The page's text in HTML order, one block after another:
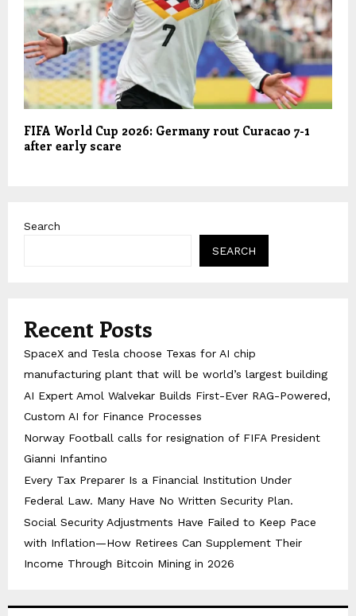
FIFA World Cup 2026: Germany rout Curacao 7-1
after early scare
Search
SEARCH
Recent Posts
SpaceX and Tesla choose Texas for AI chip
manufacturing plant that will be world’s largest building
AI Expert Amol Walvekar Builds First-Ever RAG-Powered,
Custom AI for Finance Processes
Norway Football calls for resignation of FIFA President
Gianni Infantino
Every Tax Preparer Is a Financial Institution Under
Federal Law. Many Have No Written Security Plan.
Social Security Adjustments Have Failed to Keep Pace
with Inflation—How Retirees Can Supplement Their
Income Through Bitcoin Mining in 2026